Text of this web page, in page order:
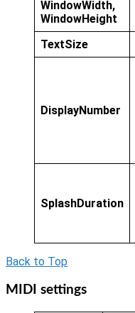
WindowWidth,
WindowHeight
TextSize
DisplayNumber
SplashDuration
Back to Top
MIDI settings